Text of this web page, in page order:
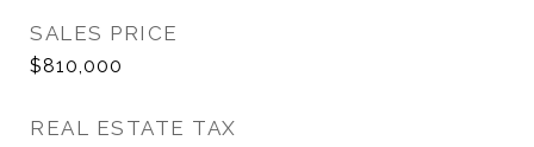
SALES PRICE
$810,000
REAL ESTATE TAX